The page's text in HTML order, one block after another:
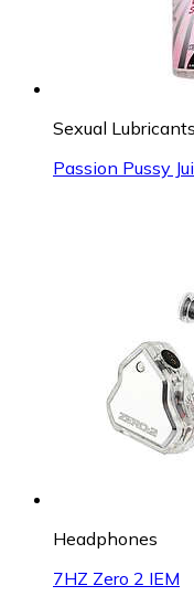
Sexual Lubricants
Passion Pussy
Headphones
7HZ Zero 2 IEM